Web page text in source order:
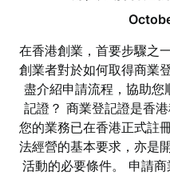
在香港創業，首要步驟之
創業者對於如何取得商業
盡介紹申請流程，協助
記證？ 商業登記證是香
您的業務已在香港正式註
法經營的基本要求，亦是
活動的必要條件。 申請